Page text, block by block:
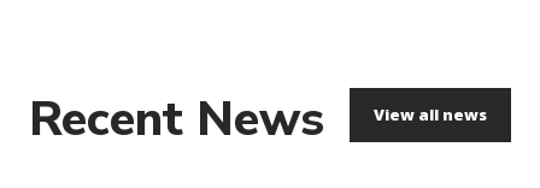
Recent News View all news